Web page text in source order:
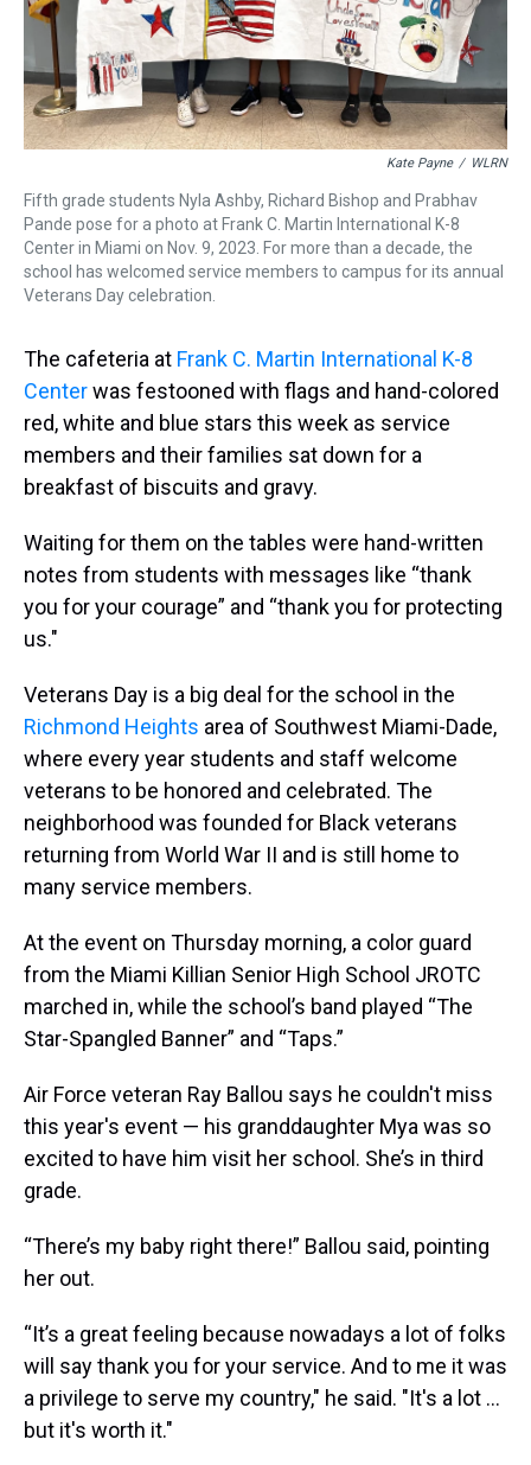
Kate Payne / WLRN
Fifth grade students Nyla Ashby, Richard Bishop and Prabhav
Pande pose for a photo at Frank C. Martin International K-8
Center in Miami on Nov. 9, 2023. For more than a decade, the
school has welcomed service members to campus for its annual
Veterans Day celebration.
The cafeteria at Frank C. Martin International K-8
Centerwas festooned with flags and hand-colored
red, white and blue stars this week as service
members and their families sat down for a
breakfast of biscuits and gravy.
Waiting for them on the tables were hand-written
notes from students with messages like “thank
you for your courage” and “thank you for protecting
us."
Veterans Day is a big deal for the school in the
Richmond Heights area of Southwest Miami-Dade,
where every year students and staff welcome
veterans to be honored and celebrated. The
neighborhood was founded for Black veterans
returning from World War II and is still home to
many service members.
At the event on Thursday morning, a color guard
from the Miami Killian Senior High School JROTC
marched in, while the school’s band played “The
Star-Spangled Banner” and “Taps.”
Air Force veteran Ray Ballou says he couldn't miss
this year's event — his granddaughter Mya was so
excited to have him visit her school. She’s in third
grade.
“There’s my baby right there!” Ballou said, pointing
her out.
“It’s a great feeling because nowadays a lot of folks
will say thank you for your service. And to me it was
a privilege to serve my country," he said. "It's a lot ...
but it's worth it."